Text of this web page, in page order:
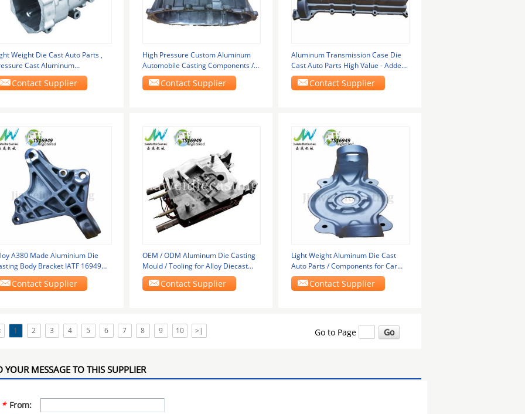
Weight Die Cast Auto Parts ,
Cast Aluminum
Housing
Contact Supplier
High Pressure Custom Aluminum
Automobile Casting Components /
Transfer Case
Contact Supplier
Aluminum Transmission Case Die
Cast Auto Parts High Value - Added
Type
Contact Supplier
A380 Made Aluminium Die
Body Bracket IATF 16949
Contact Supplier
OEM / ODM Aluminum Die Casting
Mould / Tooling for Alloy Diecast
Products
Contact Supplier
Light Weight Aluminum Die Cast
Auto Parts / Components for Car
Engine Systems
Contact Supplier
1 2 3 4 5 6 7 8 9 10 >| Go to Page
YOUR MESSAGE TO THIS SUPPLIER
* From: